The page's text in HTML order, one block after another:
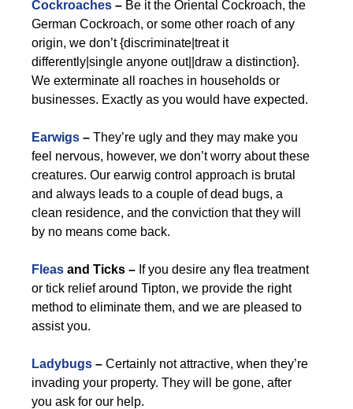
Cockroaches – Be it the Oriental Cockroach, the
German Cockroach, or some other roach of any
origin, we don’t {discriminate|treat it
differently|single anyone out||draw a distinction}.
We exterminate all roaches in households or
businesses. Exactly as you would have expected.
Earwigs – They’re ugly and they may make you
feel nervous, however, we don’t worry about these
creatures. Our earwig control approach is brutal
and always leads to a couple of dead bugs, a
clean residence, and the conviction that they will
by no means come back.
Fleas and Ticks – If you desire any flea treatment
or tick relief around Tipton, we provide the right
method to eliminate them, and we are pleased to
assist you.
Ladybugs – Certainly not attractive, when they’re
invading your property. They will be gone, after
you ask for our help.